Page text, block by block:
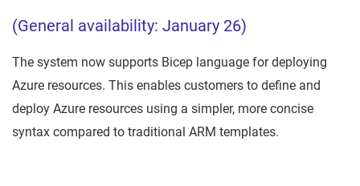
(General availability: January 26)
The system now supports Bicep language for deploying
Azure resources. This enables customers to define and
deploy Azure resources using a simpler, more concise
syntax compared to traditional ARM templates.